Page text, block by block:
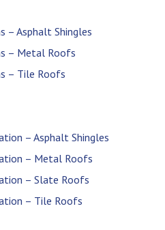
– Asphalt Shingles
– Metal Roofs
– Tile Roofs
– Asphalt Shingles
– Metal Roofs
– Slate Roofs
– Tile Roofs